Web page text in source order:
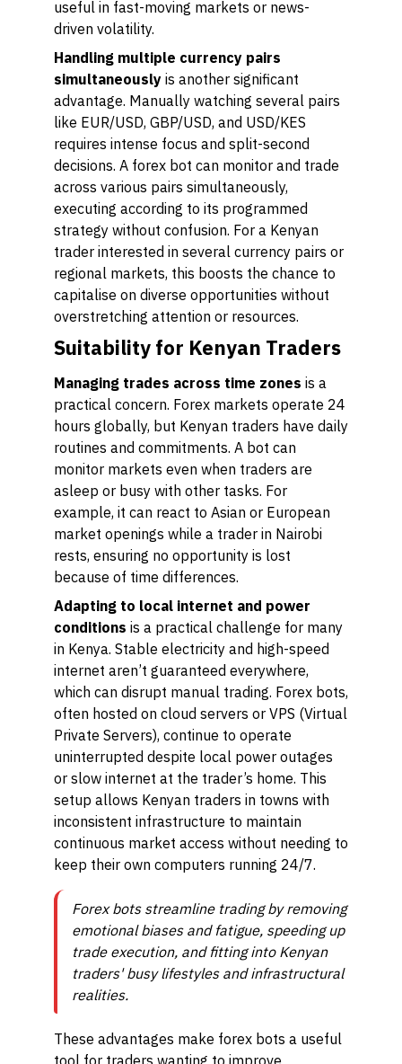
useful in fast-moving markets or news-
driven volatility.
Handling multiple currency pairs
simultaneously is another significant
advantage. Manually watching several pairs
like EUR/USD, GBP/USD, and USD/KES
requires intense focus and split-second
decisions. A forex bot can monitor and trade
across various pairs simultaneously,
executing according to its programmed
strategy without confusion. For a Kenyan
trader interested in several currency pairs or
regional markets, this boosts the chance to
capitalise on diverse opportunities without
overstretching attention or resources.
Suitability for Kenyan Traders
Managing trades across time zones is a
practical concern. Forex markets operate 24
hours globally, but Kenyan traders have daily
routines and commitments. A bot can
monitor markets even when traders are
asleep or busy with other tasks. For
example, it can react to Asian or European
market openings while a trader in Nairobi
rests, ensuring no opportunity is lost
because of time differences.
Adapting to local internet and power
conditions is a practical challenge for many
in Kenya. Stable electricity and high-speed
internet aren’t guaranteed everywhere,
which can disrupt manual trading. Forex bots,
often hosted on cloud servers or VPS (Virtual
Private Servers), continue to operate
uninterrupted despite local power outages
or slow internet at the trader’s home. This
setup allows Kenyan traders in towns with
inconsistent infrastructure to maintain
continuous market access without needing to
keep their own computers running 24/7.
Forex bots streamline trading by removing
emotional biases and fatigue, speeding up
trade execution, and fitting into Kenyan
traders' busy lifestyles and infrastructural
realities.
These advantages make forex bots a useful
tool for traders wanting to improve